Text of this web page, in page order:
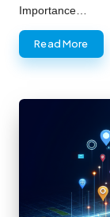
Importance…
Read More